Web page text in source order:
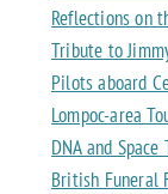
Reflections on
Tribute to
Pilots aboard
Lompoc-area
DNA and Space
British Funeral